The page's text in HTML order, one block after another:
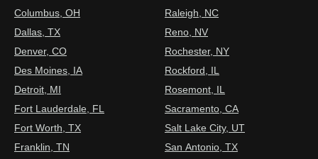
Columbus, OH
Dallas, TX
Denver, CO
Des Moines, IA
Detroit, MI
Fort Lauderdale, FL
Fort Worth, TX
Franklin, TN
Raleigh, NC
Reno, NV
Rochester, NY
Rockford, IL
Rosemont, IL
Sacramento, CA
Salt Lake City, UT
San Antonio, TX